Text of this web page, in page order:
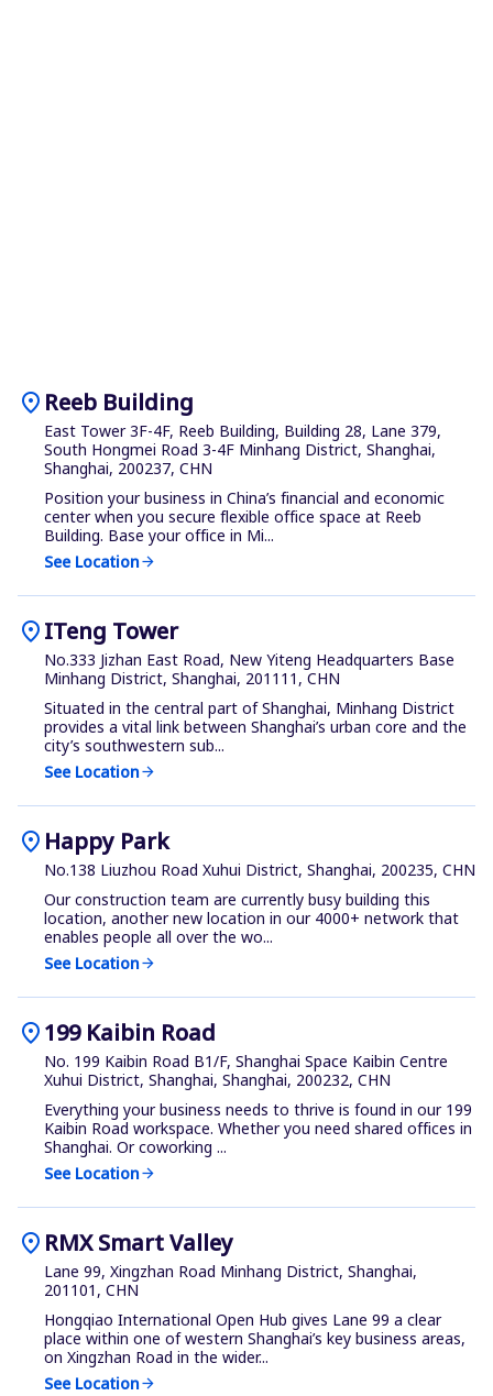
location_on Reeb Building
East Tower 3F-4F, Reeb Building, Building 28, Lane 379,
South Hongmei Road 3-4F Minhang District, Shanghai,
Shanghai, 200237, CHN
Position your business in China’s financial and economic
center when you secure flexible office space at Reeb
Building. Base your office in Mi...
See Locationarrow_forward
location_onITeng Tower
No.333 Jizhan East Road, New Yiteng Headquarters Base
Minhang District, Shanghai, 201111, CHN
Situated in the central part of Shanghai, Minhang District
provides a vital link between Shanghai’s urban core and the
city’s southwestern sub...
See Locationarrow_forward
location_on Happy Park
No.138 Liuzhou Road Xuhui District, Shanghai, 200235, CHN
Our construction team are currently busy building this
location, another new location in our 4000+ network that
enables people all over the wo...
See Locationarrow_forward
location_on199 Kaibin Road
No. 199 Kaibin Road B1/F, Shanghai Space Kaibin Centre
Xuhui District, Shanghai, Shanghai, 200232, CHN
Everything your business needs to thrive is found in our 199
Kaibin Road workspace. Whether you need shared offices in
Shanghai. Or coworking ...
See Locationarrow_forward
location_on RMX Smart Valley
Lane 99, Xingzhan Road Minhang District, Shanghai,
201101, CHN
Hongqiao International Open Hub gives Lane 99 a clear
place within one of western Shanghai’s key business areas,
on Xingzhan Road in the wider...
See Locationarrow_forward